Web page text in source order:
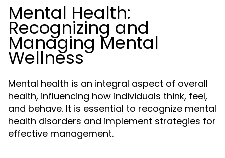
Mental Health:
Recognizing and
Managing Mental
Wellness
Mental health is an integral aspect of overall
health, influencing how individuals think, feel,
and behave. It is essential to recognize mental
health disorders and implement strategies for
effective management.